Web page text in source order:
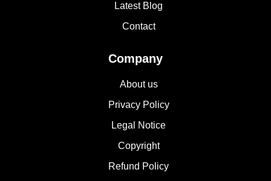
Latest Blog
Contact
Company
About us
Privacy Policy
Legal Notice
Copyright
Refund Policy